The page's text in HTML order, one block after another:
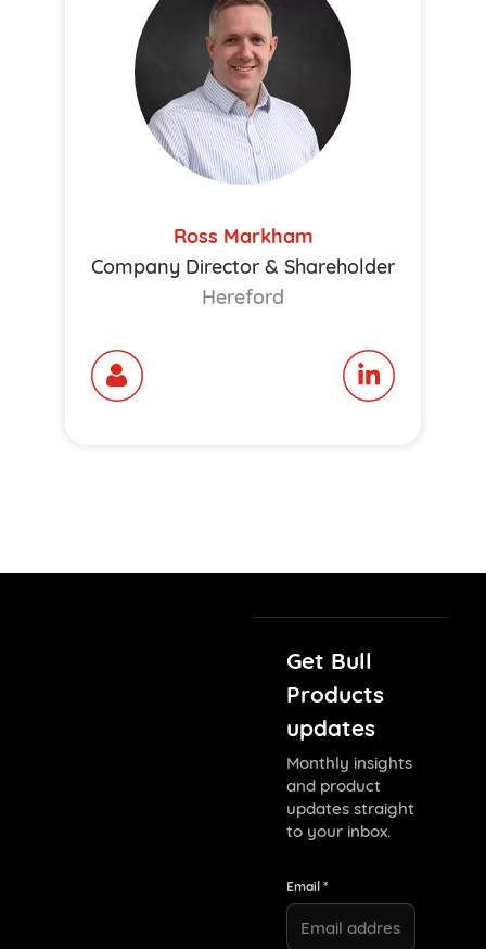
Ross Markham
Company Director & Shareholder
Hereford
Get Bull
Products
updates
Monthly insights
and product
updates straight
to your inbox.
Email *